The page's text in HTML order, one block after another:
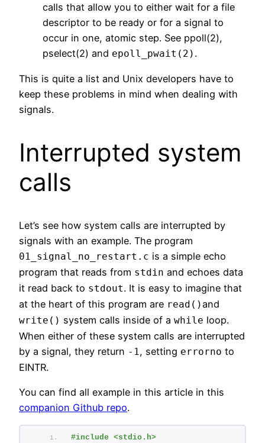
calls that allow you to either wait for a file
descriptor to be ready or for a signal to
occur in one, atomic step. See ppoll(2),
pselect(2) and epoll_pwait(2) .
This is quite a list and Unix developers have to
keep these problems in mind when dealing with
signals.
Interrupted system
calls
Let’s see how system calls are interrupted by
signals with an example. The program
01_signal_no_restart.c is a simple echo
program that reads from stdin and echoes data
it read back to stdout. It is easy to imagine that
at the heart of this program are read()and
write() system calls inside of a while loop.
When either of these system calls are interrupted
by a signal, they return -1 , setting errorno to
EINTR.
You can find all example in this article in this
companion Github repo.
#include <stdio.h>